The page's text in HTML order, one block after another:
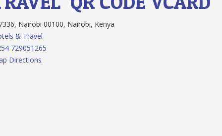
Nairobi 00100, Nairobi, Kenya
& Travel
729051265
Directions